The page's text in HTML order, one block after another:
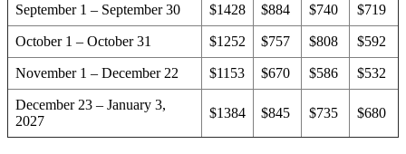
September 1 – September 30 $1428 $884 $740 $719
October 1 – October 31 $1252 $757 $808 $592
November 1 – December 22 $1153 $670 $586 $532
December 23 – January 3,
2027
$1384 $845 $735 $680